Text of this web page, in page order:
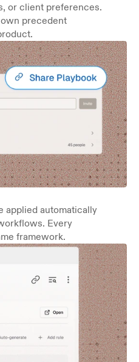
or client preferences.
precedent
applied automatically
Every
framework.